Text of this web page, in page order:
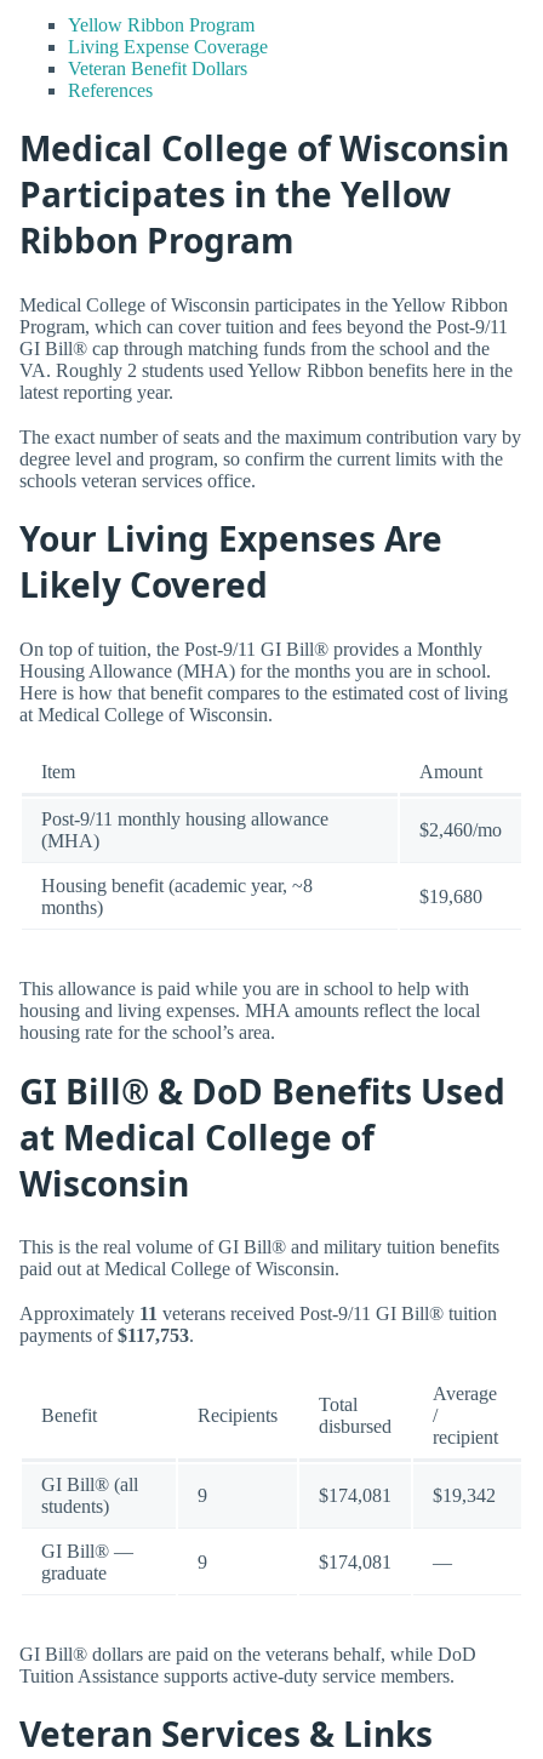
Yellow Ribbon Program
Living Expense Coverage
Veteran Benefit Dollars
References
Medical College of Wisconsin
Participates in the Yellow
Ribbon Program
Medical College of Wisconsin participates in the Yellow Ribbon
Program, which can cover tuition and fees beyond the Post-9/11
GI Bill® cap through matching funds from the school and the
VA. Roughly 2 students used Yellow Ribbon benefits here in the
latest reporting year.
The exact number of seats and the maximum contribution vary by
degree level and program, so confirm the current limits with the
schools veteran services office.
Your Living Expenses Are
Likely Covered
On top of tuition, the Post-9/11 GI Bill® provides a Monthly
Housing Allowance (MHA) for the months you are in school.
Here is how that benefit compares to the estimated cost of living
at Medical College of Wisconsin.
Item Amount
Post-9/11 monthly housing allowance
(MHA)
$2,460/mo
Housing benefit (academic year, ~8
months)
$19,680
This allowance is paid while you are in school to help with
housing and living expenses. MHA amounts reflect the local
housing rate for the school’s area.
GI Bill® & DoD Benefits Used
at Medical College of
Wisconsin
This is the real volume of GI Bill® and military tuition benefits
paid out at Medical College of Wisconsin.
Approximately 11 veterans received Post-9/11 GI Bill® tuition
payments of$117,753.
Benefit Recipients
Total
disbursed
Average
/
recipient
GI Bill® (all
students)
9 $174,081 $19,342
GI Bill® —
graduate
9 $174,081 —
GI Bill® dollars are paid on the veterans behalf, while DoD
Tuition Assistance supports active-duty service members.
Veteran Services & Links